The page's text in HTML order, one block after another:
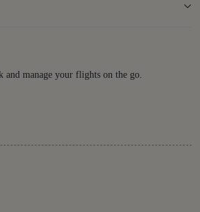
and manage your flights on the go.